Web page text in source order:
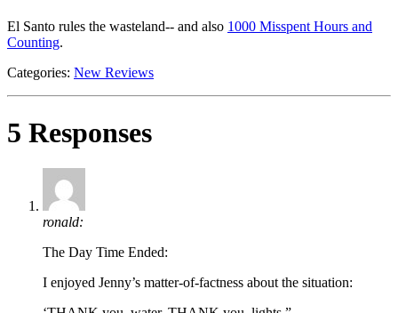
El Santo rules the wasteland-- and also 1000 Misspent Hours and
Counting.
Categories: New Reviews
5 Responses
ronald:
The Day Time Ended:
I enjoyed Jenny’s matter-of-factness about the situation: